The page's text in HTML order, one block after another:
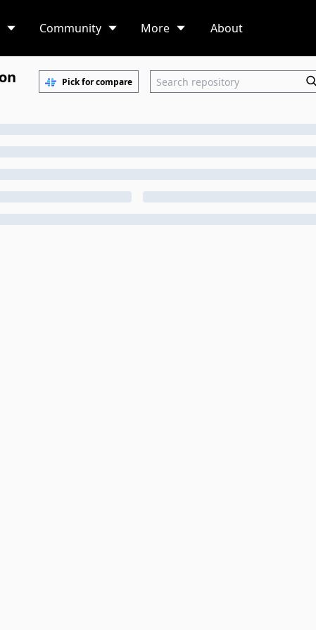
Community More About
Pick for compare